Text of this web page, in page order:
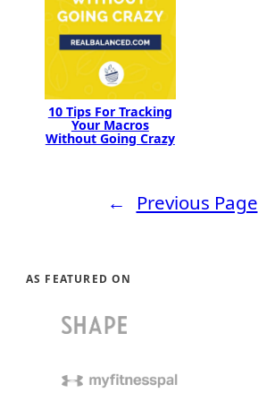
10 Tips For Tracking
Your Macros
Without Going Crazy
← Previous Page
AS FEATURED ON